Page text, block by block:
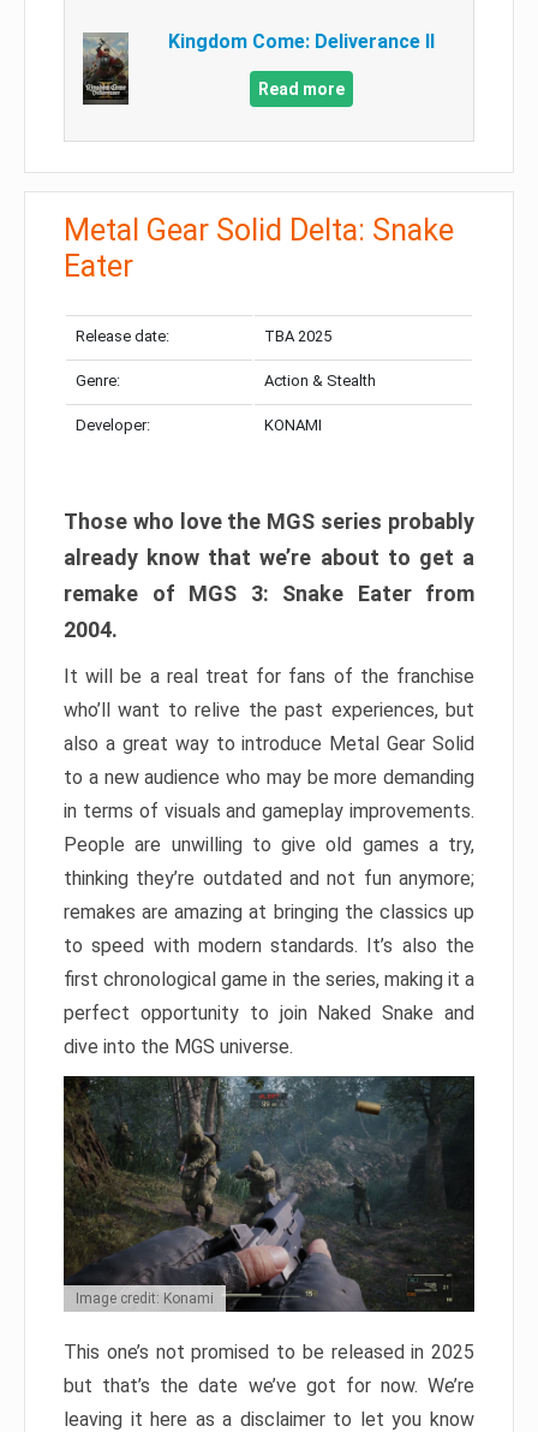
Kingdom Come: Deliverance II
Read more
Metal Gear Solid Delta: Snake
Eater
Release date: TBA 2025
Genre: Action & Stealth
Developer: KONAMI
Those who love the MGS series probably
already know that we’re about to get a
remake of MGS 3: Snake Eater from
2004.
It will be a real treat for fans of the franchise
who’ll want to relive the past experiences, but
also a great way to introduce Metal Gear Solid
to a new audience who may be more demanding
in terms of visuals and gameplay improvements.
People are unwilling to give old games a try,
thinking they’re outdated and not fun anymore;
remakes are amazing at bringing the classics up
to speed with modern standards. It’s also the
first chronological game in the series, making it a
perfect opportunity to join Naked Snake and
dive into the MGS universe.
Image credit: Konami
This one’s not promised to be released in 2025
but that’s the date we’ve got for now. We’re
leaving it here as a disclaimer to let you know